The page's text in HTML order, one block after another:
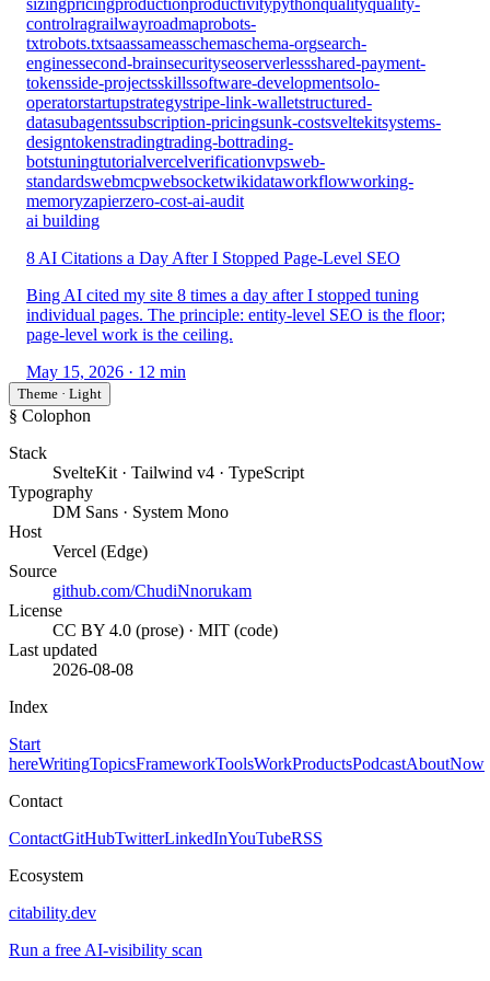
sizingpricingproductionproductivitypythonqualityquality-
controlragrailwayroadmaprobots-
txtrobots.txtsaassameasschemaschema-orgsearch-
enginessecond-brainsecurityseoserverlessshared-payment-
tokensside-projectsskillssoftware-developmentsolo-
operatorstartupstrategystripe-link-walletstructured-
datasubagentssubscription-pricingsunk-costsveltekitsystems-
designtokenstradingtrading-bottrading-
botstuningtutorialvercelverificationvpsweb-
standardswebmcpwebsocketwikidataworkflowworking-
memoryzapierzero-cost-ai-audit
ai building
8 AI Citations a Day After I Stopped Page-Level SEO
Bing AI cited my site 8 times a day after I stopped tuning
individual pages. The principle: entity-level SEO is the floor;
page-level work is the ceiling.
May 15, 2026 · 12 min
Theme · Light
§ Colophon
Stack
SvelteKit · Tailwind v4 · TypeScript
Typography
DM Sans · System Mono
Host
Vercel (Edge)
Source
github.com/ChudiNnorukam
License
CC BY 4.0 (prose) · MIT (code)
Last updated
2026-08-08
Index
Start
hereWritingTopicsFrameworkToolsWorkProductsPodcastAboutNow
Contact
ContactGitHubTwitterLinkedInYouTubeRSS
Ecosystem
citability.dev
Run a free AI-visibility scan